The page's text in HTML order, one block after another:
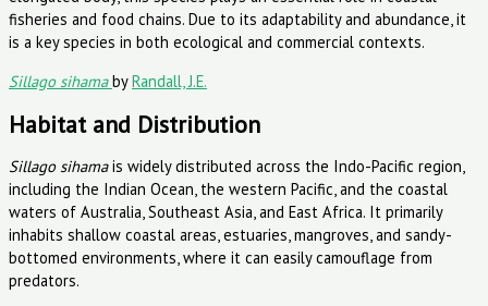
Sillago sihamabyRandall, J.E.
Habitat and Distribution
Sillago sihamais widely distributed across the Indo-Pacific region,
including the Indian Ocean, the western Pacific, and the coastal
waters of Australia, Southeast Asia, and East Africa. It primarily
inhabits shallow coastal areas, estuaries, mangroves, and sandy-
bottomed environments, where it can easily camouflage from
predators.